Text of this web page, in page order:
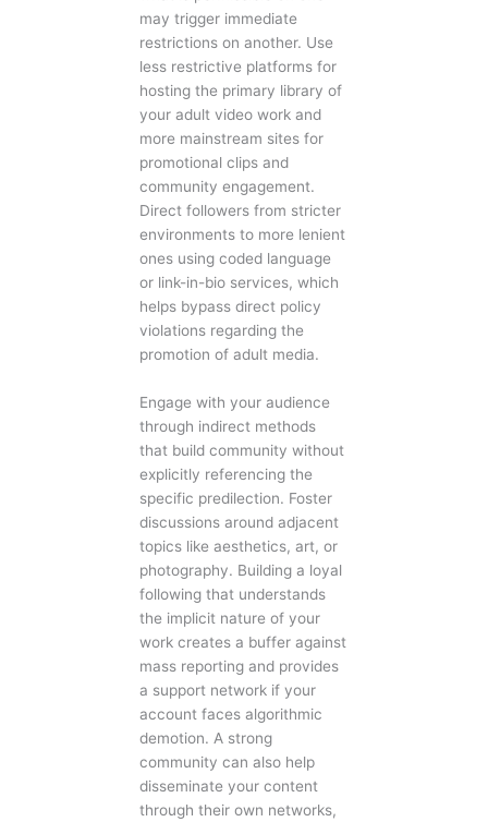
may trigger immediate
restrictions on another. Use
less restrictive platforms for
hosting the primary library of
your adult video work and
more mainstream sites for
promotional clips and
community engagement.
Direct followers from stricter
environments to more lenient
ones using coded language
or link-in-bio services, which
helps bypass direct policy
violations regarding the
promotion of adult media.
Engage with your audience
through indirect methods
that build community without
explicitly referencing the
specific predilection. Foster
discussions around adjacent
topics like aesthetics, art, or
photography. Building a loyal
following that understands
the implicit nature of your
work creates a buffer against
mass reporting and provides
a support network if your
account faces algorithmic
demotion. A strong
community can also help
disseminate your content
through their own networks,